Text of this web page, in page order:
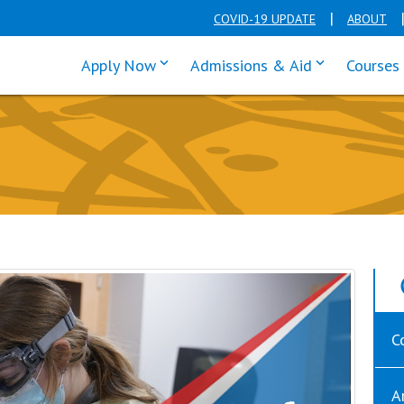
COVID-19 UPDATE ABOUT
Apply Nowclick enter to tab through Apply
Admissions & Aid click enter